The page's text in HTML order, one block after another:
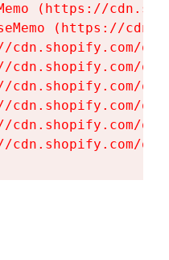
(https://
(https://
cdn.shopify.com/
cdn.shopify.com/
cdn.shopify.com/
cdn.shopify.com/
cdn.shopify.com/
cdn.shopify.com/